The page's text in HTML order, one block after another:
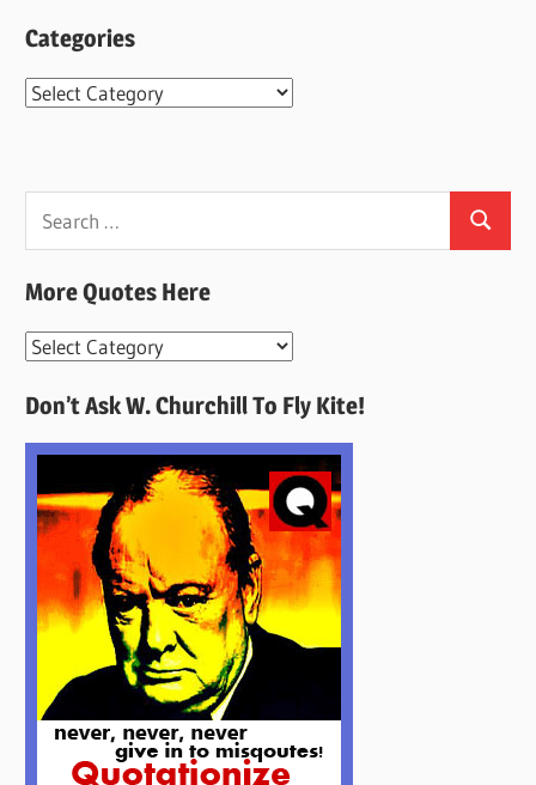
Categories
Categories
Search
More Quotes Here
More
Here
Don’t Ask W. Churchill To Fly Kite!